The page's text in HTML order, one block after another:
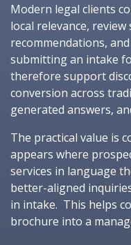
Modern legal clients
local relevance,
recommendations,
submitting an intake
therefore support
conversion across
generated answers,
The practical value is
appears where
services in language
better-aligned
in intake. This helps
brochure into a